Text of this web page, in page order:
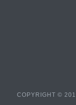
COPYRIGHT ©